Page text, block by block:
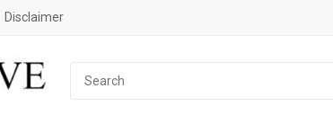
Disclaimer